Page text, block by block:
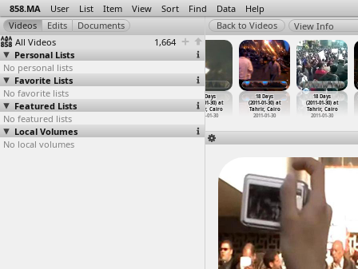
858.MA User List Item View Sort Find Data Help
All Videos
1,664
Personal Lists
No personal lists
Favorite Lists
No favorite lists
Featured Lists
No featured lists
Local Volumes
No local volumes
View Info
18 Days
(2011-01-30) at
Tahrir, Cairo
2011-01-30
Tahrir, Cairo
18 Days
(2011-01-30) at
Tahrir, Cairo
2011-01-30
18 Days
(2011-01-30) at
Tahrir, Cairo
2011-01-30
18 Days
(2011-01-30) at
Tahrir, Cairo
2011-01-30